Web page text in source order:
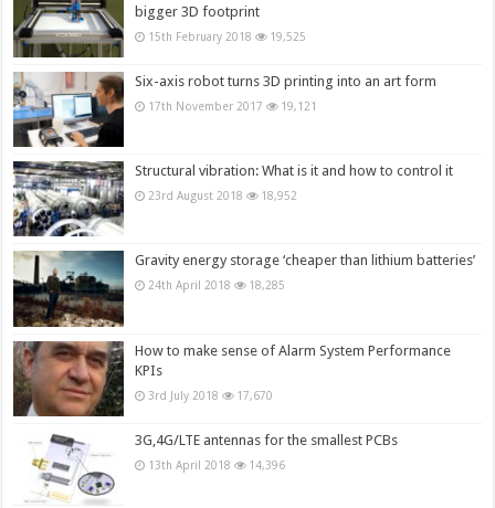
bigger 3D footprint
15th February 2018 19,525
Six-axis robot turns 3D printing into an art form
17th November 2017 19,121
Structural vibration: What is it and how to control it
23rd August 2018 18,952
Gravity energy storage ‘cheaper than lithium batteries’
24th April 2018 18,285
How to make sense of Alarm System Performance
KPIs
3rd July 2018 17,670
3G,4G/LTE antennas for the smallest PCBs
13th April 2018 14,396